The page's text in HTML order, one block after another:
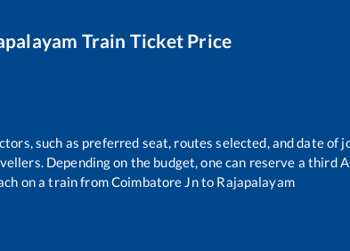
Train Ticket Price
such as preferred seat, routes selected, and date of
Depending on the budget, one can reserve a third
on a train fromCoimbatore Jnto Rajapalayam